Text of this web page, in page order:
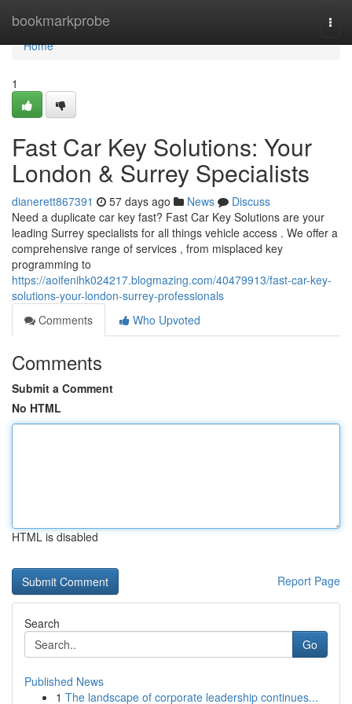
bookmarkprobe
Home
Home
1
Fast Car Key Solutions: Your
London & Surrey Specialists
dianerett867391 57 days ago News
Discuss
Need a duplicate car key fast? Fast Car Key Solutions are your
leading Surrey specialists for all things vehicle access . We offer a
comprehensive range of services , from misplaced key
programming to
https://aoifenihk024217.blogmazing.com/40479913/fast-car-key-
solutions-your-london-surrey-professionals
Comments
Who Upvoted
Comments
Submit a Comment
No HTML
HTML is disabled
Report Page
Search
Go
Published News
1 The landscape of corporate leadership continues...